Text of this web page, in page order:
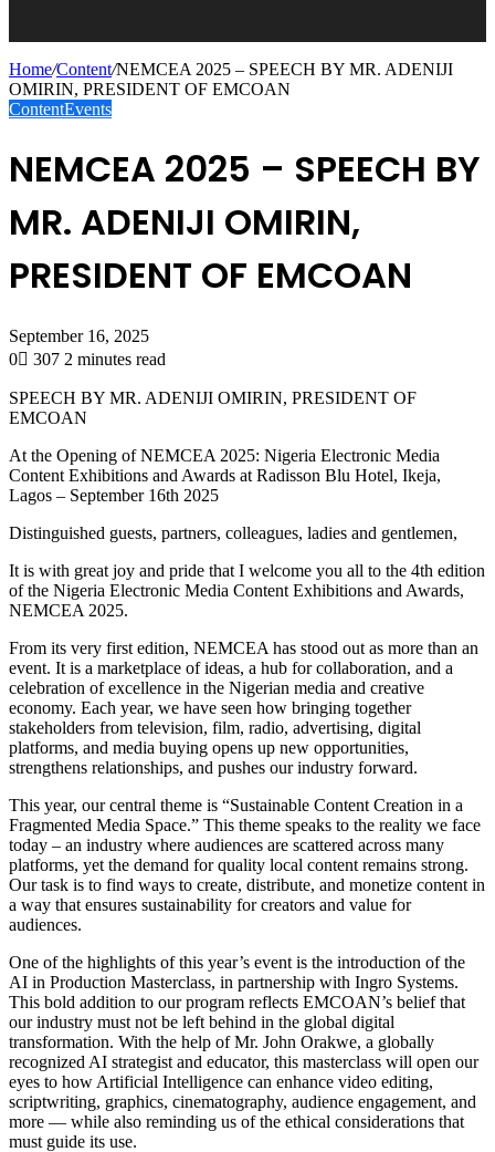
Home/Content/NEMCEA 2025 – SPEECH BY MR. ADENIJI
OMIRIN, PRESIDENT OF EMCOAN
ContentEvents
NEMCEA 2025 – SPEECH BY
MR. ADENIJI OMIRIN,
PRESIDENT OF EMCOAN
September 16, 2025
0
307 2 minutes read
SPEECH BY MR. ADENIJI OMIRIN, PRESIDENT OF
EMCOAN
At the Opening of NEMCEA 2025: Nigeria Electronic Media
Content Exhibitions and Awards at Radisson Blu Hotel, Ikeja,
Lagos – September 16th 2025
Distinguished guests, partners, colleagues, ladies and gentlemen,
It is with great joy and pride that I welcome you all to the 4th edition
of the Nigeria Electronic Media Content Exhibitions and Awards,
NEMCEA 2025.
From its very first edition, NEMCEA has stood out as more than an
event. It is a marketplace of ideas, a hub for collaboration, and a
celebration of excellence in the Nigerian media and creative
economy. Each year, we have seen how bringing together
stakeholders from television, film, radio, advertising, digital
platforms, and media buying opens up new opportunities,
strengthens relationships, and pushes our industry forward.
This year, our central theme is “Sustainable Content Creation in a
Fragmented Media Space.” This theme speaks to the reality we face
today – an industry where audiences are scattered across many
platforms, yet the demand for quality local content remains strong.
Our task is to find ways to create, distribute, and monetize content in
a way that ensures sustainability for creators and value for
audiences.
One of the highlights of this year’s event is the introduction of the
AI in Production Masterclass, in partnership with Ingro Systems.
This bold addition to our program reflects EMCOAN’s belief that
our industry must not be left behind in the global digital
transformation. With the help of Mr. John Orakwe, a globally
recognized AI strategist and educator, this masterclass will open our
eyes to how Artificial Intelligence can enhance video editing,
scriptwriting, graphics, cinematography, audience engagement, and
more — while also reminding us of the ethical considerations that
must guide its use.